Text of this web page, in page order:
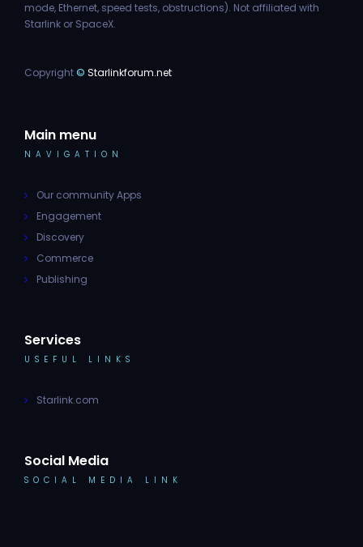
mode, Ethernet, speed tests, obstructions). Not affiliated with
Starlink or SpaceX.
Copyright© Starlinkforum.net
Main menu
NAVIGATION
Our community Apps
Engagement
Discovery
Commerce
Publishing
Services
USEFUL LINKS
Starlink.com
Social Media
SOCIAL MEDIA LINK